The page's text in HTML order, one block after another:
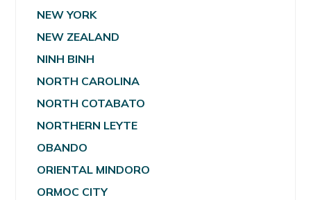
NEW YORK
NEW ZEALAND
NINH BINH
NORTH CAROLINA
NORTH COTABATO
NORTHERN LEYTE
OBANDO
ORIENTAL MINDORO
ORMOC CITY